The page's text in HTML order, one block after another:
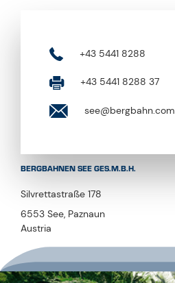
+43 5441 8288
+43 5441 8288 37
see@bergbahn.com
BERGBAHNEN SEE GES.M.B.H.
Silvrettastraße 178
6553 See, Paznaun
Austria